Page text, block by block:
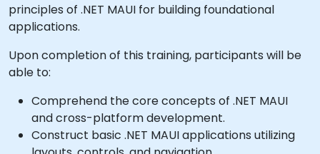
principles of .NET MAUI for building foundational
applications.
Upon completion of this training, participants will be
able to:
Comprehend the core concepts of .NET MAUI
and cross-platform development.
Construct basic .NET MAUI applications utilizing